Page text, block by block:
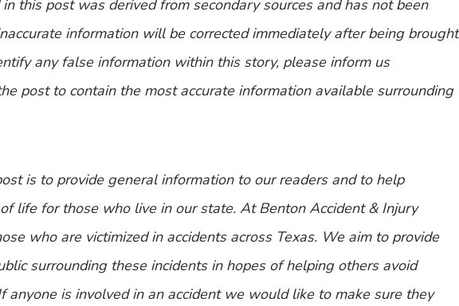
this post was derived from secondary sources and has not been
information will be corrected immediately after being brought
any false information within this story, please inform us
post to contain the most accurate information available surrounding
is to provide general information to our readers and to help
life for those who live in our state. At Benton Accident & Injury
who are victimized in accidents across Texas. We aim to provide
surrounding these incidents in hopes of helping others avoid
anyone is involved in an accident we would like to make sure they